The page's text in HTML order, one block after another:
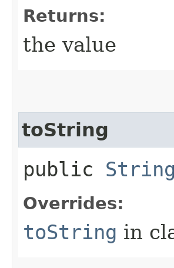
Returns:
the value
toString
public String
Overrides:
toString in